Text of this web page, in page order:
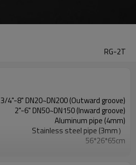
RG-2T
3/4"-8" DN20~DN200 (Outward groove)
2"-6" DN50~DN150 (Inward groove)
Aluminum pipe (4mm)
Stainless steel pipe (3mm）
56*26*65cm